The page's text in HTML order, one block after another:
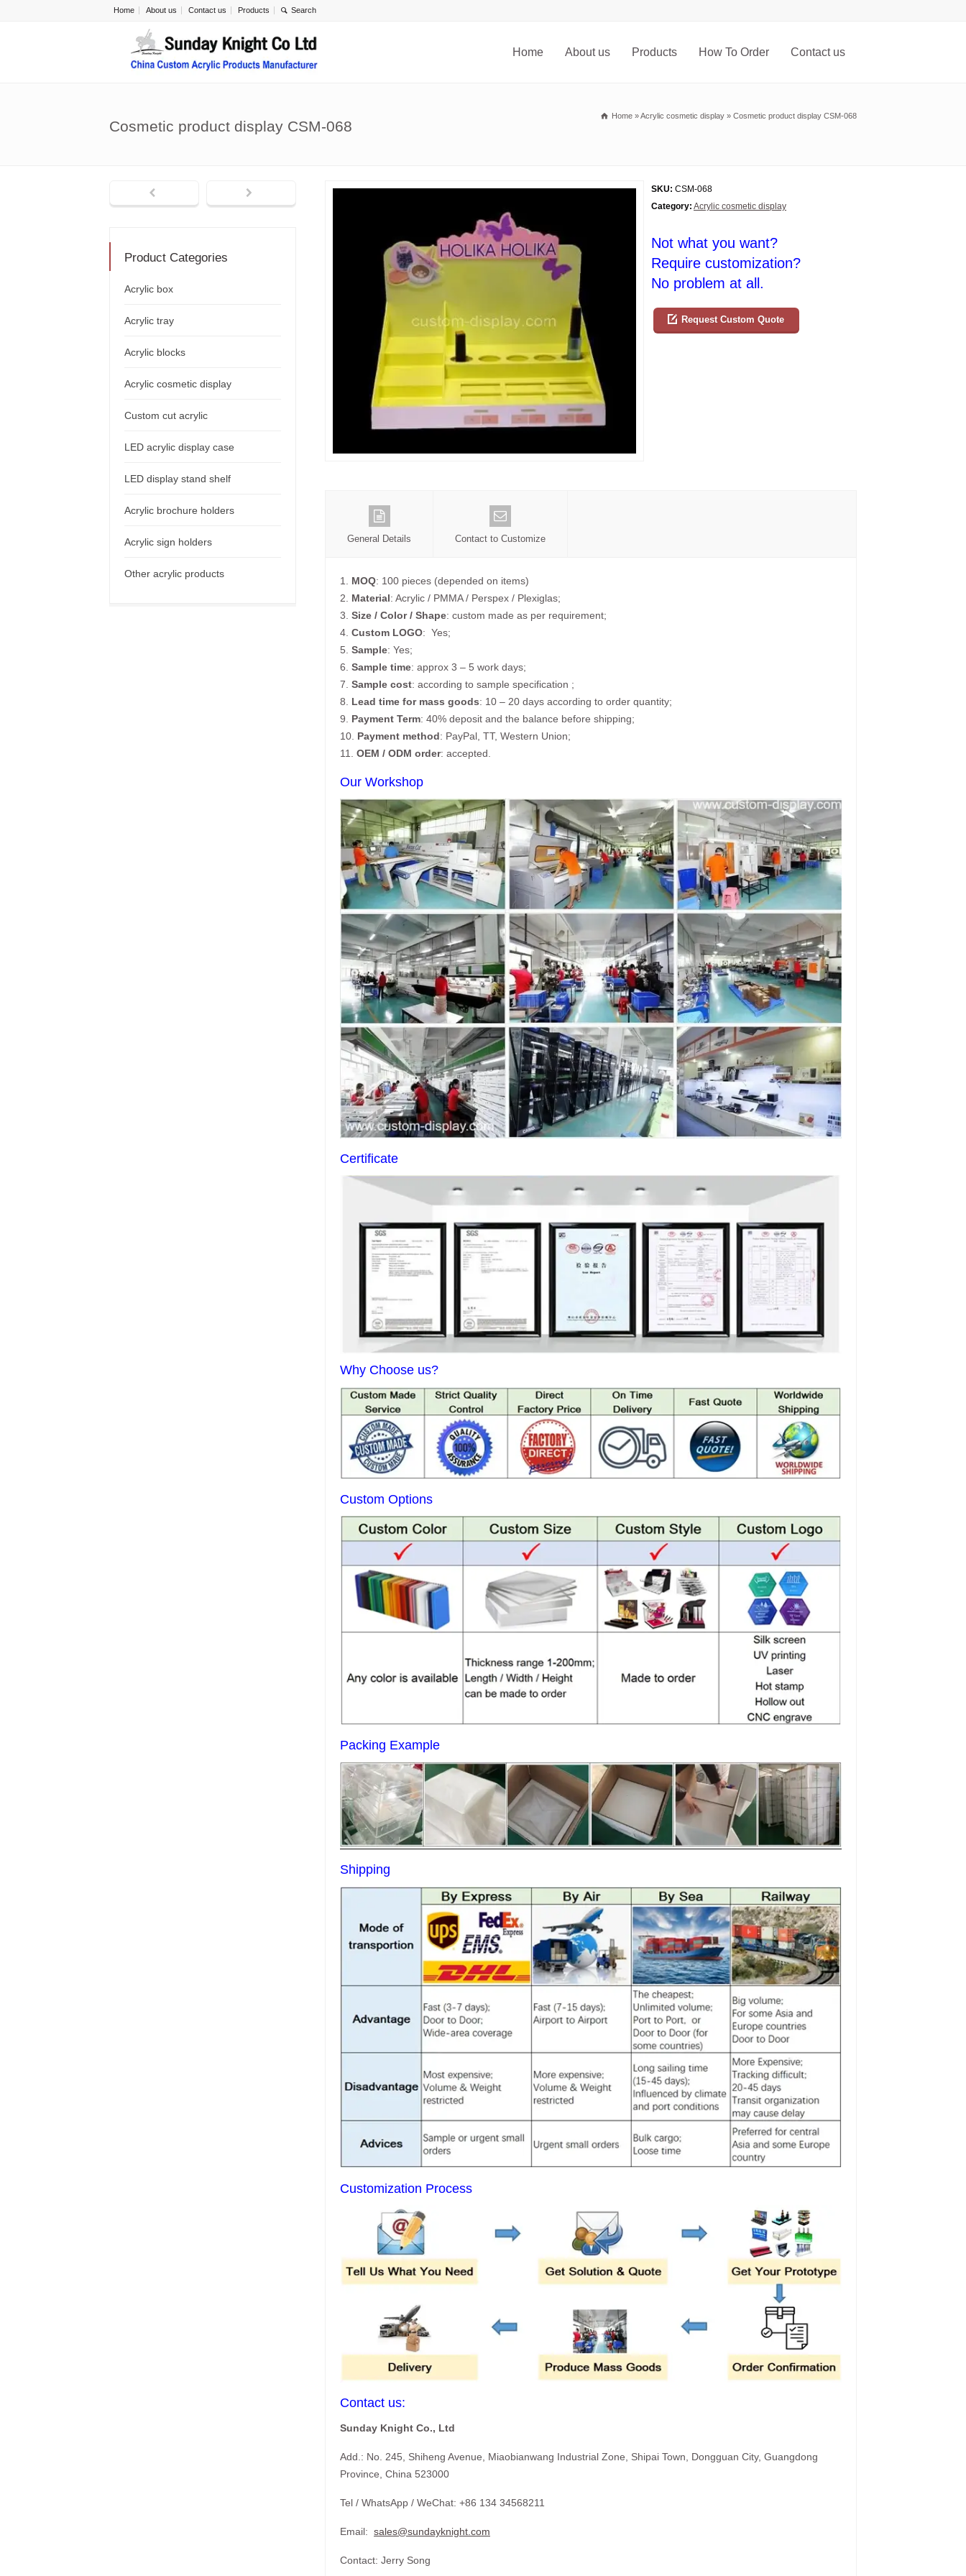
Home About us Contact us Products
Home About us Products How To Order Contact us
Cosmetic product display CSM-068
Home »Acrylic cosmetic display » Cosmetic product display CSM-068
SKU: CSM-068
Category: Acrylic cosmetic display
Not what you want?
Require customization?
No problem at all.
Request Custom Quote
General Details Contact to Customize
1. MOQ: 100 pieces (depended on items)
2. Material: Acrylic / PMMA / Perspex / Plexiglas;
3. Size / Color / Shape: custom made as per requirement;
4. Custom LOGO: Yes;
5. Sample: Yes;
6. Sample time: approx 3 – 5 work days;
7. Sample cost: according to sample specification ;
8. Lead time for mass goods: 10 – 20 days according to order quantity;
9. Payment Term: 40% deposit and the balance before shipping;
10. Payment method: PayPal, TT, Western Union;
11. OEM / ODM order: accepted.
Our Workshop
Certificate
Why Choose us?
Custom Options
Packing Example
Shipping
Customization Process
Contact us:
Sunday Knight Co., Ltd
Add.: No. 245, Shiheng Avenue, Miaobianwang Industrial Zone, Shipai Town, Dongguan City, Guangdong
Province, China 523000
Tel / WhatsApp / WeChat: +86 134 34568211
Email: sales@sundayknight.com
Contact: Jerry Song
Product Categories
Acrylic box
Acrylic tray
Acrylic blocks
Acrylic cosmetic display
Custom cut acrylic
LED acrylic display case
LED display stand shelf
Acrylic brochure holders
Acrylic sign holders
Other acrylic products